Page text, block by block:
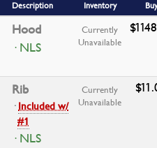
Description Inventory
Buy
Hood
· NLS
Currently
Unavailable
Rib
·Included w/
#1
· NLS
Currently
Unavailable